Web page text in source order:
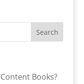
Books?